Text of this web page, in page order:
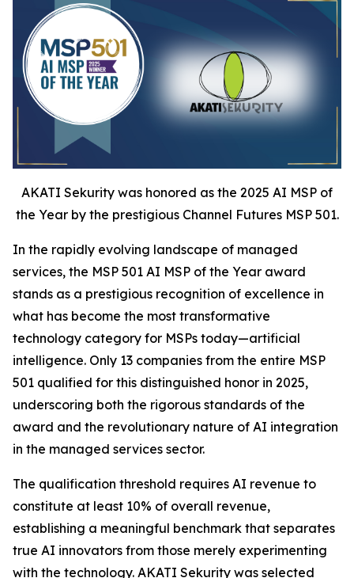
AKATI Sekurity was honored as the 2025 AI MSP of
the Year by the prestigious Channel Futures MSP 501.
In the rapidly evolving landscape of managed
services, the MSP 501 AI MSP of the Year award
stands as a prestigious recognition of excellence in
what has become the most transformative
technology category for MSPs today—artificial
intelligence. Only 13 companies from the entire MSP
501 qualified for this distinguished honor in 2025,
underscoring both the rigorous standards of the
award and the revolutionary nature of AI integration
in the managed services sector.
The qualification threshold requires AI revenue to
constitute at least 10% of overall revenue,
establishing a meaningful benchmark that separates
true AI innovators from those merely experimenting
with the technology. AKATI Sekurity was selected